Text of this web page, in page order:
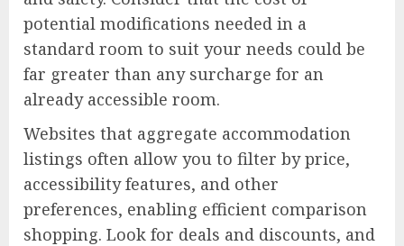
potential modifications needed in a
standard room to suit your needs could be
far greater than any surcharge for an
already accessible room.
Websites that aggregate accommodation
listings often allow you to filter by price,
accessibility features, and other
preferences, enabling efficient comparison
shopping. Look for deals and discounts, and